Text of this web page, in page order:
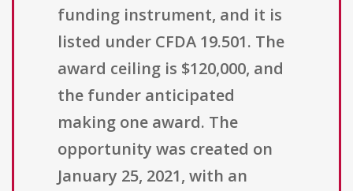
funding instrument, and it is
listed under CFDA 19.501. The
award ceiling is $120,000, and
the funder anticipated
making one award. The
opportunity was created on
January 25, 2021, with an